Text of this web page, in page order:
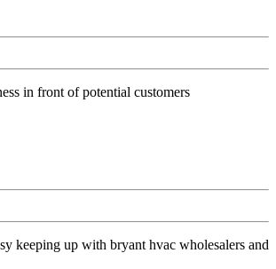
in front of potential customers
keeping up with bryant hvac wholesalers and